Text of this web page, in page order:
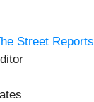
Street Reports